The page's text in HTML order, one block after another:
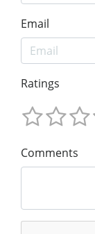
Email
Ratings
Comments